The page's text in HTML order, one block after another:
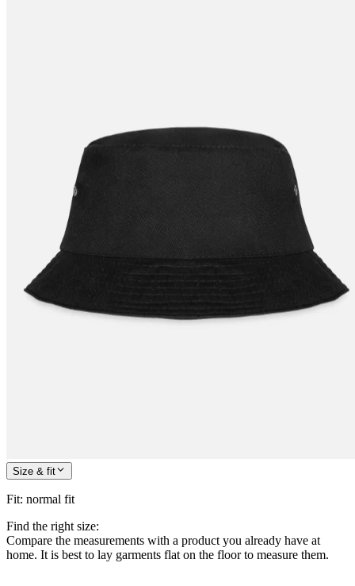
Size & fit
Fit: normal fit
Find the right size:
Compare the measurements with a product you already have at
home. It is best to lay garments flat on the floor to measure them.